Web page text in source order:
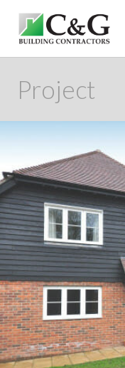
Project